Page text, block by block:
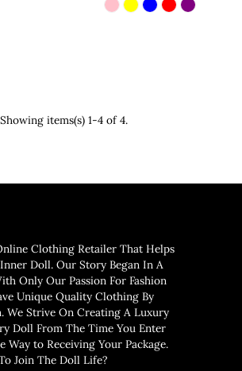
Showing items(s) 1-4 of 4.
Clothing Retailer That Helps
Doll. Our Story Began In A
Only Our Passion For Fashion
Unique Quality Clothing By
We Strive On Creating A Luxury
Doll From The Time You Enter
Way to Receiving Your Package.
Join The Doll Life?